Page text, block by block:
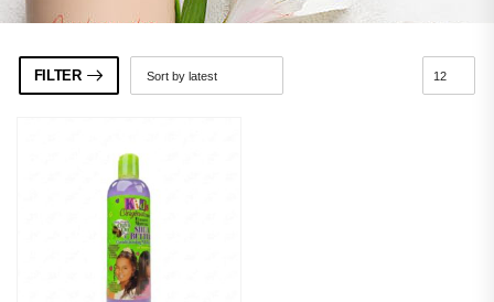
FILTER